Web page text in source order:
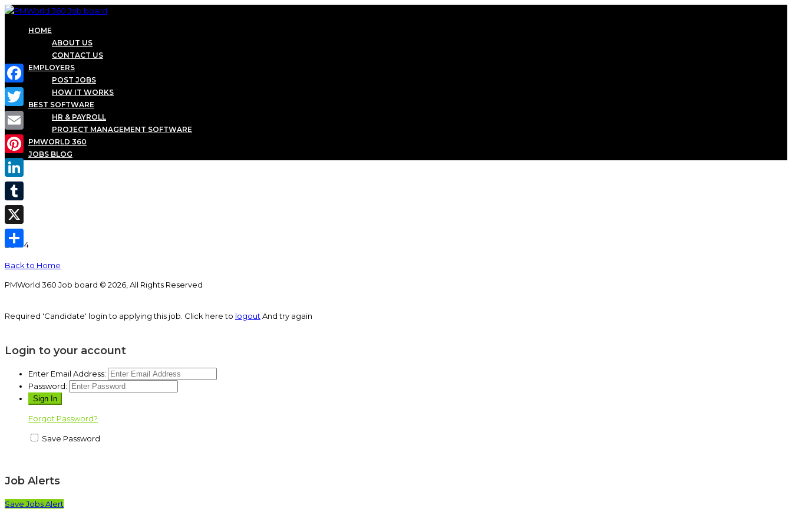
HOME
ABOUT US
CONTACT US
EMPLOYERS
POST JOBS
HOW IT WORKS
BEST SOFTWARE
HR & PAYROLL
PROJECT MANAGEMENT SOFTWARE
PMWORLD 360
JOBS BLOG
Back to Home
PMWorld 360 Job board © 2026, All Rights Reserved
Facebook
Twitter
Email
Pinterest
LinkedIn
Tumblr
X
Required 'Candidate' login to applying this job. Click here to logout And try again
Login to your account
Enter Email Address:
Password:
Forgot Password?
Save Password
Job Alerts
Save Jobs Alert